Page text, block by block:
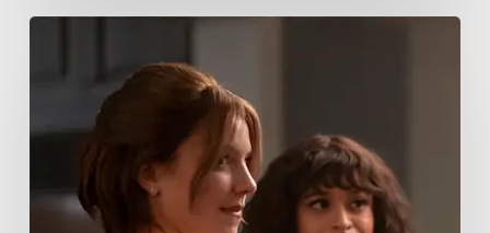
Boss
Season